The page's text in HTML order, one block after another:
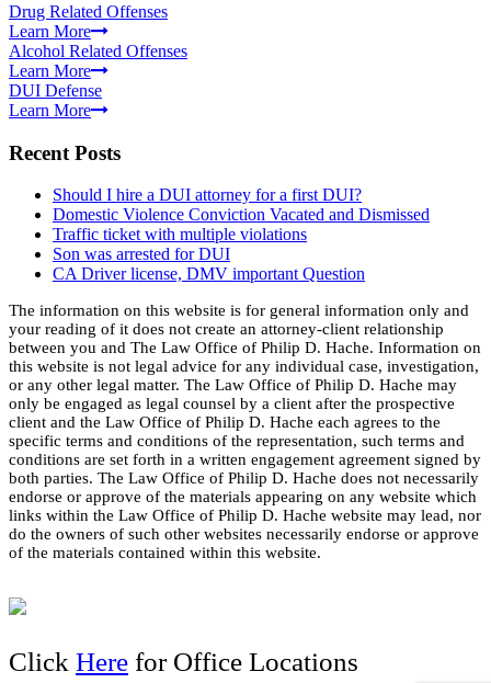
Drug Related Offenses
Learn More
Alcohol Related Offenses
Learn More
DUI Defense
Learn More
Recent Posts
Should I hire a DUI attorney for a first DUI?
Domestic Violence Conviction Vacated and Dismissed
Traffic ticket with multiple violations
Son was arrested for DUI
CA Driver license, DMV important Question
The information on this website is for general information only and
your reading of it does not create an attorney-client relationship
between you and The Law Office of Philip D. Hache. Information on
this website is not legal advice for any individual case, investigation,
or any other legal matter. The Law Office of Philip D. Hache may
only be engaged as legal counsel by a client after the prospective
client and the Law Office of Philip D. Hache each agrees to the
specific terms and conditions of the representation, such terms and
conditions are set forth in a written engagement agreement signed by
both parties. The Law Office of Philip D. Hache does not necessarily
endorse or approve of the materials appearing on any website which
links within the Law Office of Philip D. Hache website may lead, nor
do the owners of such other websites necessarily endorse or approve
of the materials contained within this website.
Click Here for Office Locations